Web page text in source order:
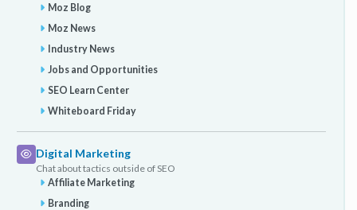
Moz Blog
Moz News
Industry News
Jobs and Opportunities
SEO Learn Center
Whiteboard Friday
Digital Marketing
Chat about tactics outside of SEO
Affiliate Marketing
Branding